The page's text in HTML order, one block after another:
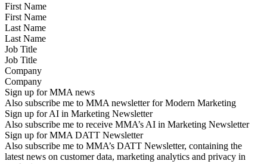
First Name
Last Name
Job Title
Company
Sign up for MMA news
Also subscribe me to MMA newsletter for Modern Marketing
Sign up for AI in Marketing Newsletter
Also subscribe me to receive MMA’s AI in Marketing Newsletter
Sign up for MMA DATT Newsletter
Also subscribe me to MMA’s DATT Newsletter, containing the
latest news on customer data, marketing analytics and privacy in